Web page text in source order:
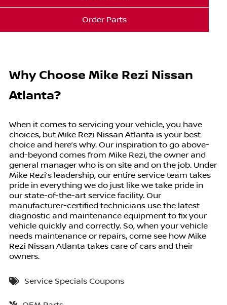
Order Parts
Why Choose Mike Rezi Nissan
Atlanta?
When it comes to servicing your vehicle, you have
choices, but Mike Rezi Nissan Atlanta is your best
choice and here’s why. Our inspiration to go above-
and-beyond comes from Mike Rezi, the owner and
general manager who is on site and on the job. Under
Mike Rezi’s leadership, our entire service team takes
pride in everything we do just like we take pride in
our state-of-the-art service facility. Our
manufacturer-certified technicians use the latest
diagnostic and maintenance equipment to fix your
vehicle quickly and correctly. So, when your vehicle
needs maintenance or repairs, come see how Mike
Rezi Nissan Atlanta takes care of cars and their
owners.
Service Specials Coupons